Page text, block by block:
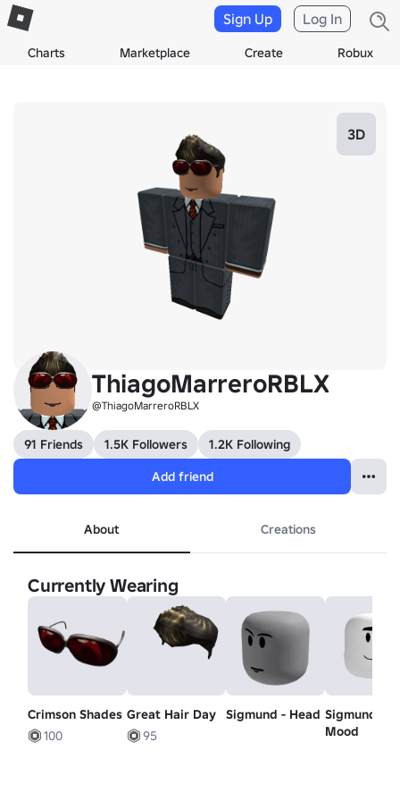
Charts Marketplace Create Robux
Sign Up Log In
3D
ThiagoMarreroRBLX
@ThiagoMarreroRBLX
91 Friends 1.5K Followers
1.2K Following
Add friend
About Creations
Currently Wearing
Crimson Shades
100
Great Hair Day
95
Sigmund - Head Sigmund -
Mood